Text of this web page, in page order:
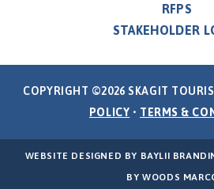
RFPS
STAKEHOLDER
COPYRIGHT ©2026 SKAGIT
POLICY • TERMS &
WEBSITE DESIGNED BY BAYLII
BYWOODS